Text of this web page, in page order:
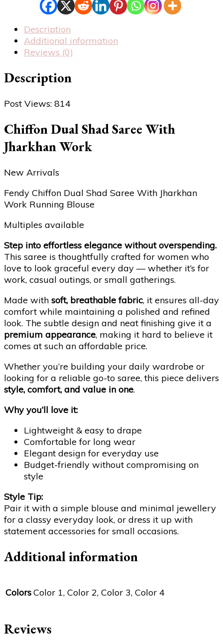
Description
Additional information
Reviews (0)
Description
Post Views: 814
Chiffon Dual Shad Saree With
Jharkhan Work
New Arrivals
Fendy Chiffon Dual Shad Saree With Jharkhan
Work Running Blouse
Multiples available
Step into effortless elegance without overspending.
This saree is thoughtfully crafted for women who
love to look graceful every day — whether it’s for
work, casual outings, or small gatherings.
Made with soft, breathable fabric, it ensures all-day
comfort while maintaining a polished and refined
look. The subtle design and neat finishing give it a
premium appearance, making it hard to believe it
comes at such an affordable price.
Whether you’re building your daily wardrobe or
looking for a reliable go-to saree, this piece delivers
style, comfort, and value in one.
Why you’ll love it:
Lightweight & easy to drape
Comfortable for long wear
Elegant design for everyday use
Budget-friendly without compromising on
style
Style Tip:
Pair it with a simple blouse and minimal jewellery
for a classy everyday look, or dress it up with
statement accessories for small occasions.
Additional information
ColorsColor 1, Color 2, Color 3, Color 4
Reviews